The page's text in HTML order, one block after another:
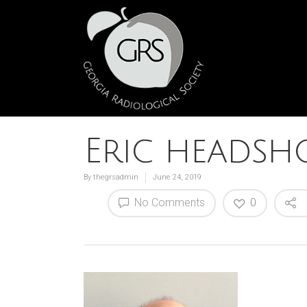
Eric
By thegrsadmin June 24, 2019
No Comments 0